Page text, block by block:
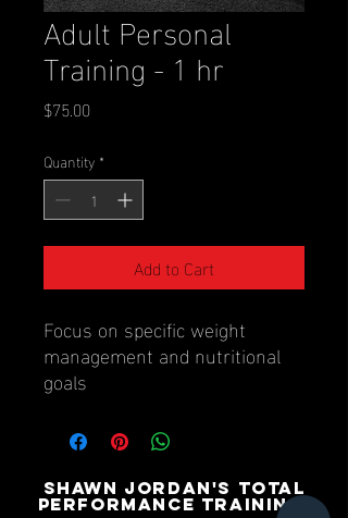
Adult Personal
Training - 1 hr
$75.00Price
Quantity *
Add to Cart
Focus on specific weight
management and nutritional
goals
SHAWN JORDAN'S TOTAL
PERFORMANCE TRAINING